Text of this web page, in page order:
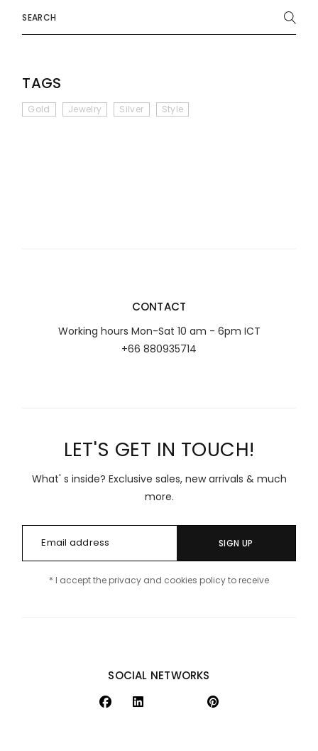
TAGS
Gold Jewelry Silver Style
CONTACT
Working hours Mon-Sat 10 am - 6pm ICT
+66 880935714
LET'S GET IN TOUCH!
What' s inside? Exclusive sales, new arrivals & much
more.
SIGN UP
* I accept the privacy and cookies policy to receive
SOCIAL NETWORKS